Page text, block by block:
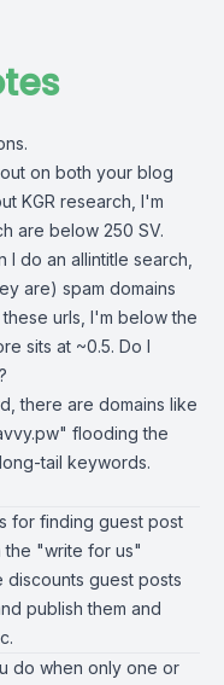
on both your blog
KGR research, I'm
are below 250 SV.
do an allintitle search,
are) spam domains
urls, I'm below the
sits at ~0.5. Do I
there are domains like
" flooding the
tail keywords.
for finding guest post
the "write for us"
guest posts
publish them and
do when only one or